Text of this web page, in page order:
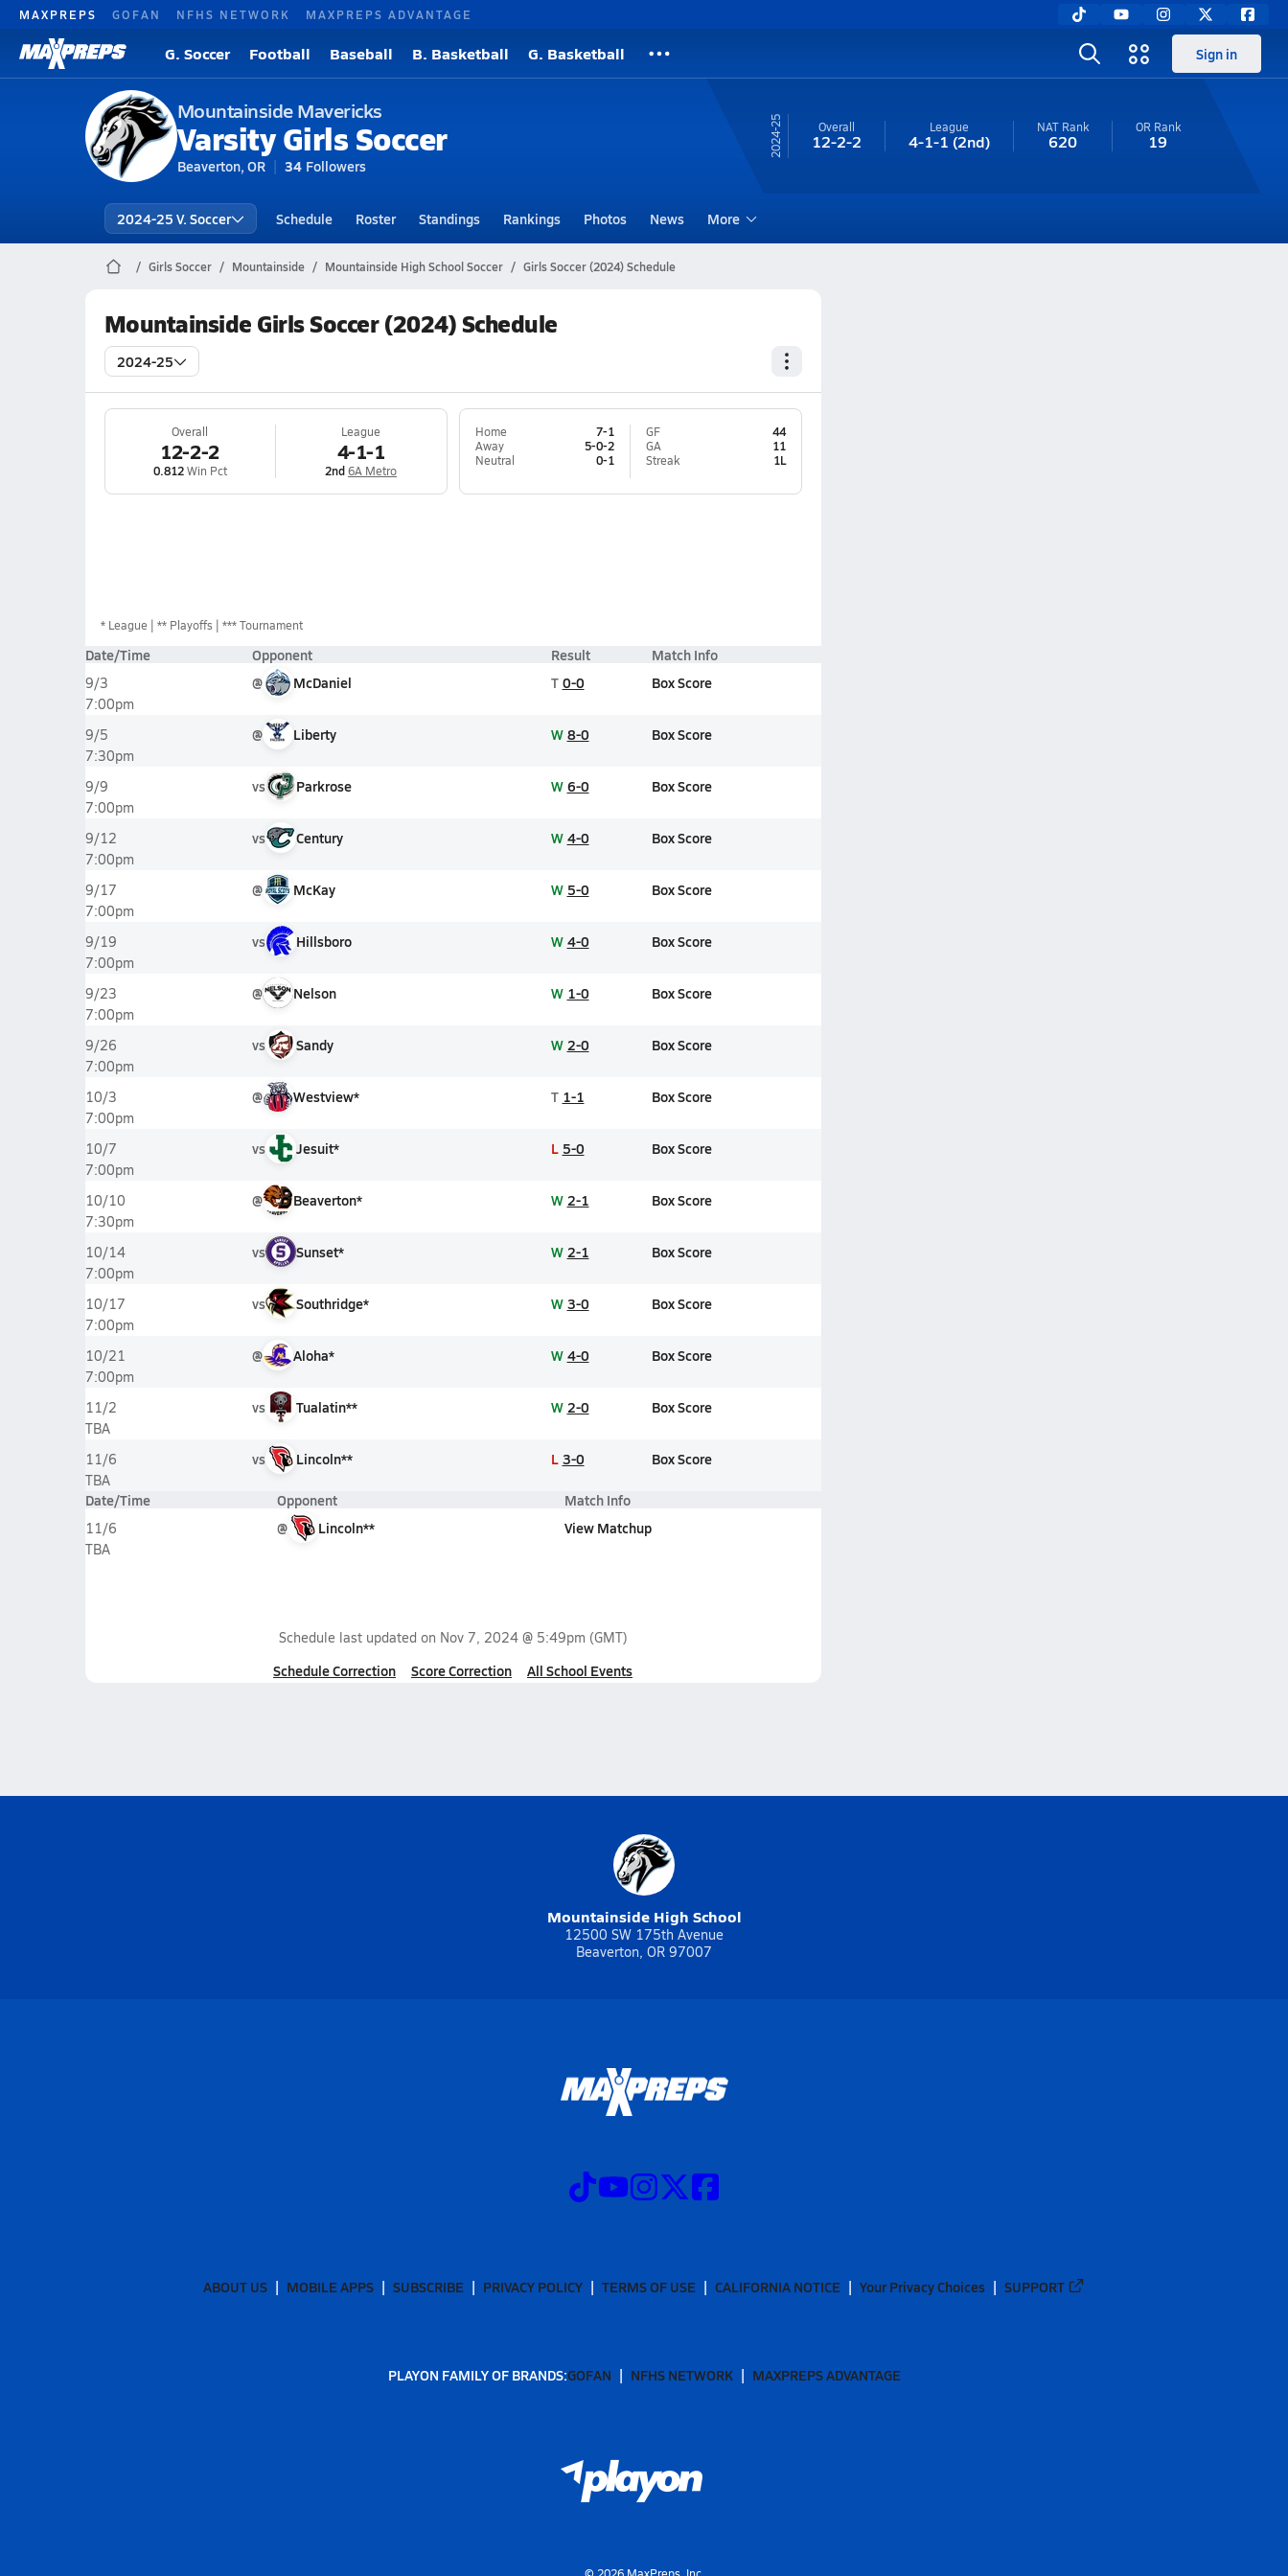
MAXPREPS GOFAN NFHS NETWORK MAXPREPS ADVANTAGE
G. Soccer Football Baseball B. Basketball G. Basketball Sign in
Mountainside Mavericks
Varsity Girls Soccer
Beaverton, OR 34 Followers
24-25 Overall
12-2-2
League
4-1-1 (2nd)
NAT Rank
620
OR Rank
19
2024-25 V. Soccer Schedule Roster Standings Rankings Photos News More
Girls Soccer Mountainside Mountainside High School Soccer Girls Soccer (2024) Schedule
Mountainside Girls Soccer (2024) Schedule
2024-25
Overall
12-2-2
0.812Win Pct
League
4-1-1
2nd6A Metro
Home
7-1
Away
5-0-2
Neutral
0-1
GF
44
GA
11
Streak
1L
* League ** Playoffs *** Tournament
Date/Time Opponent Result Match Info
9/3
7:00pm
@ McDaniel T 0-0 Box Score
9/5
7:30pm
@ Liberty W 8-0 Box Score
9/9
7:00pm
vs Parkrose W 6-0 Box Score
9/12
7:00pm
vs Century W 4-0 Box Score
9/17
7:00pm
@ McKay W 5-0 Box Score
9/19
7:00pm
vs Hillsboro W 4-0 Box Score
9/23
7:00pm
@ Nelson W 1-0 Box Score
9/26
7:00pm
vs Sandy W 2-0 Box Score
10/3
7:00pm
@ Westview* T 1-1 Box Score
10/7
7:00pm
vs Jesuit* L 5-0 Box Score
10/10
7:30pm
@ Beaverton* W 2-1 Box Score
10/14
7:00pm
vs Sunset* W 2-1 Box Score
10/17
7:00pm
vs Southridge* W 3-0 Box Score
10/21
7:00pm
@ Aloha* W 4-0 Box Score
11/2
TBA
vs Tualatin** W 2-0 Box Score
11/6
TBA
vs Lincoln** L 3-0 Box Score
Date/Time Opponent Match Info
11/6
TBA
@ Lincoln** View Matchup
Schedule last updated on Nov 7, 2024 @ 5:49pm (GMT)
Schedule Correction Score Correction All School Events
Mountainside High School
12500 SW 175th Avenue
Beaverton, OR 97007
ABOUT US MOBILE APPS SUBSCRIBE PRIVACY POLICY TERMS OF USE CALIFORNIA NOTICE Your Privacy Choices SUPPORT
PLAYON FAMILY OF BRANDS:GOFAN NFHS NETWORK MAXPREPS ADVANTAGE